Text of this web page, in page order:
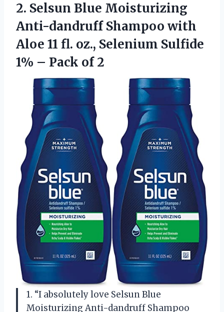
2. Selsun Blue Moisturizing
Anti-dandruff Shampoo with
Aloe 11 fl. oz., Selenium Sulfide
1% – Pack of 2
1. “I absolutely love Selsun Blue
Moisturizing Anti-dandruff Shampoo